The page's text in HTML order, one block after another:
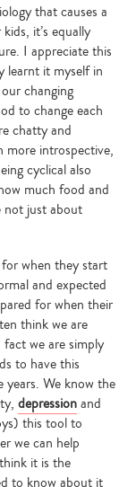
that causes a
it’s equally
I appreciate this
learnt it myself in
changing
to change each
chatty and
more introspective,
cyclical also
much food and
not just about
when they start
and expected
for when their
think we are
we are simply
to have this
years. We know the
depressionand
this tool to
we can help
it is the
to know about it